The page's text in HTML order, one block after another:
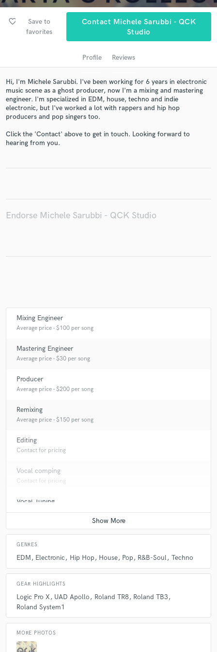
favorite_border
Save to
favorites
Contact Michele Sarubbi - QCK
Studio
Profile Reviews
Hi, I'm Michele Sarubbi. I've been working for 6 years in electronic
music scene as a ghost producer, now I'm a mixing and mastering
engineer. I'm specialized in EDM, house, techno and indie
electronic, but I've worked a lot with rappers and hip hop
producers and pop singers too.
Click the 'Contact' above to get in touch. Looking forward to
hearing from you.
Endorse Michele Sarubbi - QCK Studio
Mixing Engineer
Average price - $100 per song
Mastering Engineer
Average price - $30 per song
Producer
Average price - $200 per song
Remixing
Average price - $150 per song
Editing
Contact for pricing
Vocal comping
Contact for pricing
Vocal Tuning
Contact for pricing
GENRES
EDM Electronic Hip Hop House Pop R&B-Soul Techno
GEAR HIGHLIGHTS
Logic Pro X UAD Apollo Roland TR8
Roland TB3
Roland System1
MORE PHOTOS
Get Free Proposals
and receive handcrafted proposals and budgets